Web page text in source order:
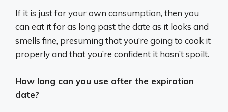
If it is just for your own consumption, then you
can eat it for as long past the date as it looks and
smells fine, presuming that you’re going to cook it
properly and that you’re confident it hasn’t spoilt.
How long can you use after the expiration
date?